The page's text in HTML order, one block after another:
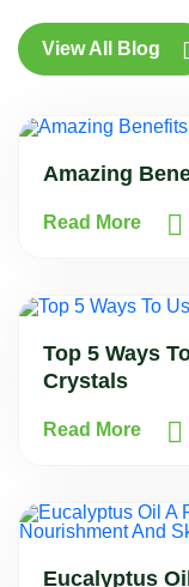
View All Blog
Amazing
Read More
Top 5 Ways
Crystals
Read More
Eucalyptus